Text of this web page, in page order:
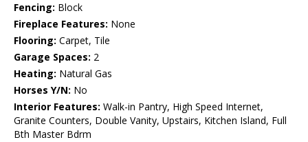
Fencing: Block
Fireplace Features: None
Flooring: Carpet, Tile
Garage Spaces: 2
Heating: Natural Gas
Horses Y/N: No
Interior Features: Walk-in Pantry, High Speed Internet,
Granite Counters, Double Vanity, Upstairs, Kitchen Island, Full
Bth Master Bdrm